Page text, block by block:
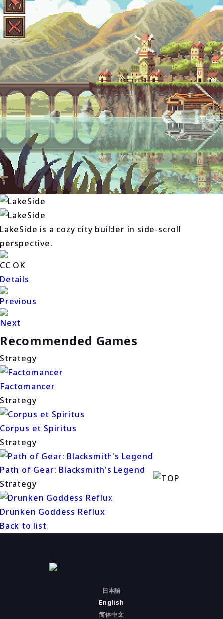
LakeSide is a cozy city builder in side-scroll
perspective.
CC OK
Details
Previous
Next
Recommended Games
Strategy
Factomancer
Strategy
Corpus et Spiritus
Strategy
Path of Gear: Blacksmith's Legend
Strategy
Drunken Goddess Reflux
Back to list
日本語
English
简体中文